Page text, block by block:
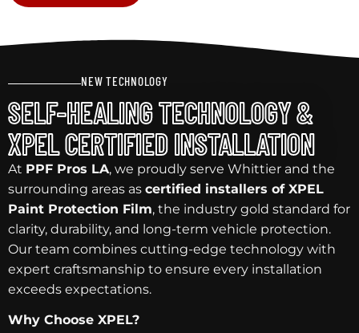
NEW TECHNOLOGY
SELF-HEALING TECHNOLOGY &
XPEL CERTIFIED INSTALLATION
At PPF Pros LA, we proudly serve Whittier and the
surrounding areas as certified installers of XPEL
Paint Protection Film, the industry gold standard for
clarity, durability, and long-term vehicle protection.
Our team combines cutting-edge technology with
expert craftsmanship to ensure every installation
exceeds expectations.
Why Choose XPEL?